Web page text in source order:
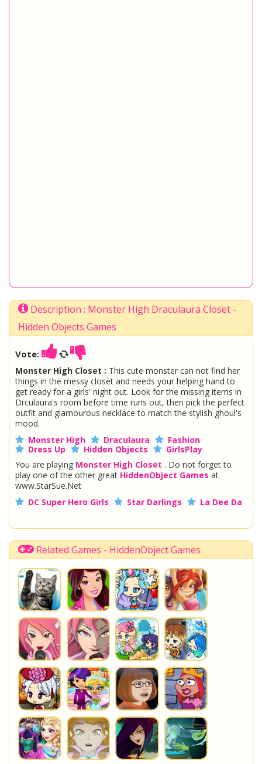
Description : Monster High Draculaura Closet -
Hidden Objects Games
Vote:
Monster High Closet : This cute monster can not find her
things in the messy closet and needs your helping hand to
get ready for a girls' night out. Look for the missing items in
Drculaura's room before time runs out, then pick the perfect
outfit and glamourous necklace to match the stylish ghoul's
mood.
Monster High
Draculaura
Fashion
Dress Up
Hidden Objects
GirlsPlay
You are playing Monster High Closet . Do not forget to
play one of the other great HiddenObject Games at
www.StarSue.Net
DC Super Hero Girls
Star Darlings
La Dee Da
Disney Descendants
Related Games - HiddenObject Games